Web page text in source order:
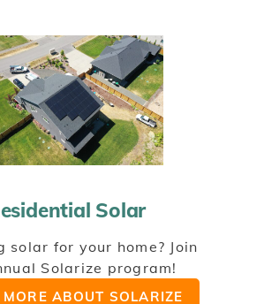
Solar
solar for your home? Join
Solarize program!
ABOUT SOLARIZE